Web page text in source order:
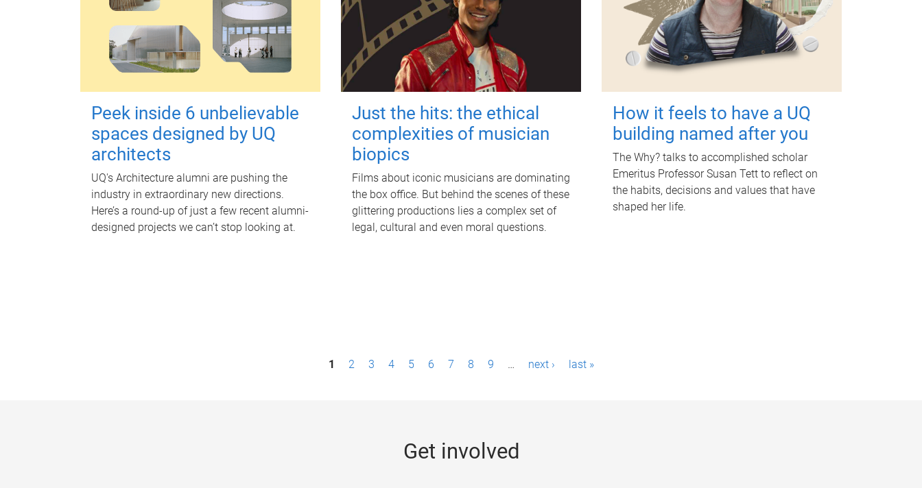
Peek inside 6 unbelievable
spaces designed by UQ
architects
UQ's Architecture alumni are pushing the
industry in extraordinary new directions.
Here’s a round-up of just a few recent alumni-
designed projects we can’t stop looking at.
Just the hits: the ethical
complexities of musician
biopics
Films about iconic musicians are dominating
the box office. But behind the scenes of these
glittering productions lies a complex set of
legal, cultural and even moral questions.
How it feels to have a UQ
building named after you
The Why? talks to accomplished scholar
Emeritus Professor Susan Tett to reflect on
the habits, decisions and values that have
shaped her life.
1 2 3 4 5 6 7 8 9 … next › last »
Get involved